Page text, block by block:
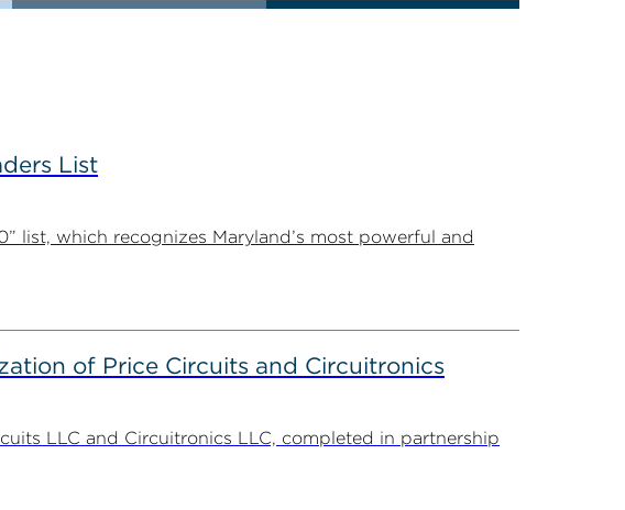
List
list, which recognizes Maryland’s most powerful and
of Price Circuits and Circuitronics
LLC and Circuitronics LLC, completed in partnership